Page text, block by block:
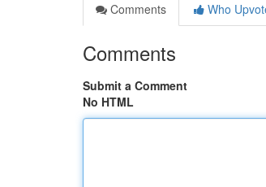
Comments
Who
Comments
Submit a Comment
No HTML